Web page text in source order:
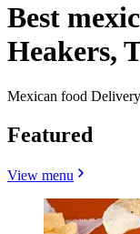
Best
Heakers,
Mexican food
Featured
View menu